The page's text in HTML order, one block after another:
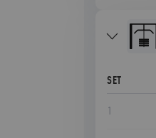
SET
1